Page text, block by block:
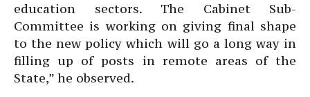
education sectors. The Cabinet Sub-
Committee is working on giving final shape
to the new policy which will go a long way in
filling up of posts in remote areas of the
State,” he observed.